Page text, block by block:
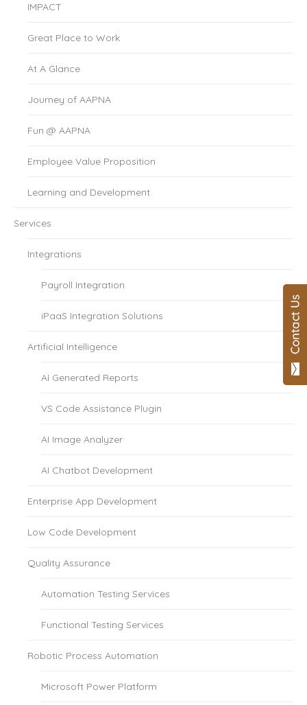
IMPACT
Great Place to Work
At A Glance
Journey of AAPNA
Fun @ AAPNA
Employee Value Proposition
Learning and Development
Services
Integrations
Payroll Integration
iPaaS Integration Solutions
Artificial Intelligence
AI Generated Reports
VS Code Assistance Plugin
AI Image Analyzer
AI Chatbot Development
Enterprise App Development
Low Code Development
Quality Assurance
Automation Testing Services
Functional Testing Services
Robotic Process Automation
Microsoft Power Platform